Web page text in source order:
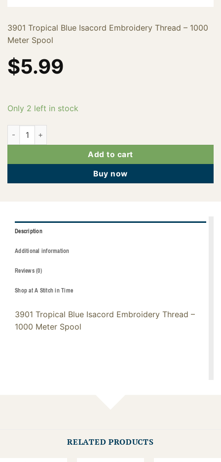
3901 Tropical Blue Isacord Embroidery Thread – 1000
Meter Spool
$5.99
Only 2 left in stock
2922-3901 quantity
Add to cart
Buy now
Description
Additional information
Reviews (0)
Shop at A Stitch in Time
3901 Tropical Blue Isacord Embroidery Thread –
1000 Meter Spool
RELATED PRODUCTS